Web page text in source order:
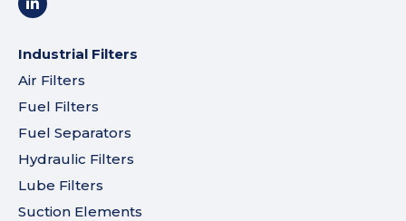
Industrial Filters
Air Filters
Fuel Filters
Fuel Separators
Hydraulic Filters
Lube Filters
Suction Elements